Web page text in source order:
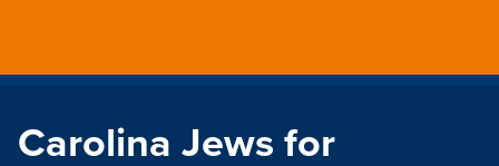
Carolina Jews for